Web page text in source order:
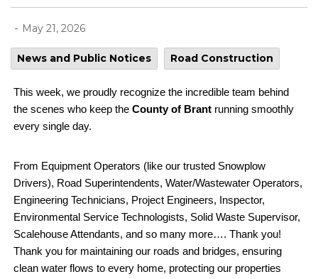
- May 21, 2026
News and Public Notices Road Construction
This week, we proudly recognize the incredible team behind
the scenes who keep the County of Brant running smoothly
every single day.
From Equipment Operators (like our trusted Snowplow
Drivers), Road Superintendents, Water/Wastewater Operators,
Engineering Technicians, Project Engineers, Inspector,
Environmental Service Technologists, Solid Waste Supervisor,
Scalehouse Attendants, and so many more…. Thank you!
Thank you for maintaining our roads and bridges, ensuring
clean water flows to every home, protecting our properties